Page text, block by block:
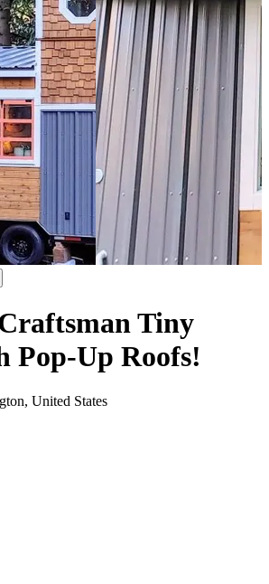
Tiny
Pop-Up Roofs!
United States